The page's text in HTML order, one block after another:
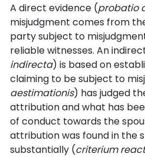
A direct evidence (probatio
misjudgment comes from
party subject to
reliable witnesses. An
indirecta) is based on
claiming to be subject to
aestimationis) has judged
attribution and what has
of conduct towards the
attribution was found in the
substantially (criterium